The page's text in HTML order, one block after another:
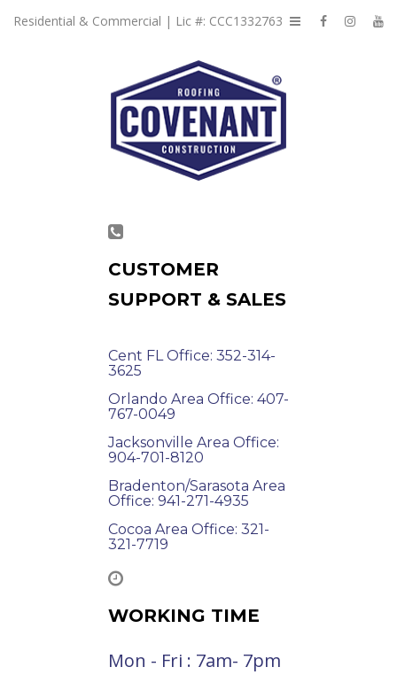
Residential & Commercial | Lic #: CCC1332763
CUSTOMER
SUPPORT & SALES
Cent FL Office: 352-314-
3625
Orlando Area Office: 407-
767-0049
Jacksonville Area Office:
904-701-8120
Bradenton/Sarasota Area
Office: 941-271-4935
Cocoa Area Office: 321-
321-7719
WORKING TIME
Mon - Fri : 7am- 7pm